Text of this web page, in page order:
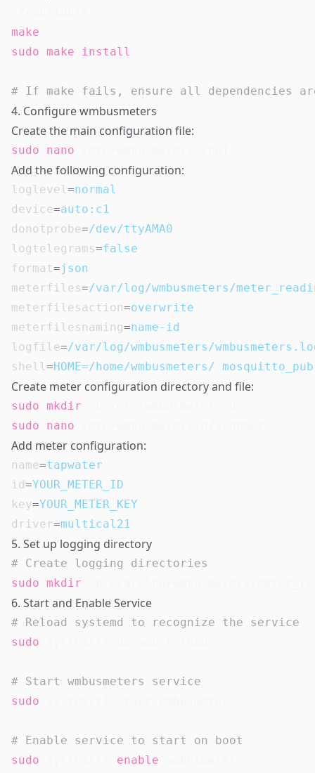
make
sudo
make install
# If make fails, ensure all dependencies
4. Configure wmbusmeters
Create the main configuration file:
sudo nano
Add the following configuration:
loglevel=normal
device=auto:c1
donotprobe=/dev/ttyAMA0
logtelegrams=false
format=json
meterfiles=/var/log/wmbusmeters/
meterfilesaction=overwrite
meterfilesnaming=name-id
logfile=/var/log/wmbusmeters/
shell=HOME=/home/wmbusmeters/ mosquitto_pub
Create meter configuration directory and file:
sudo mkdir
sudo
nano
Add meter configuration:
name=tapwater
id=YOUR_METER_ID
key=YOUR_METER_KEY
driver=multical21
5. Set up logging directory
# Create logging directories
sudo
mkdir
6. Start and Enable Service
# Reload systemd to recognize the service
sudo
# Start wmbusmeters service
sudo
# Enable service to start on boot
sudo
enable